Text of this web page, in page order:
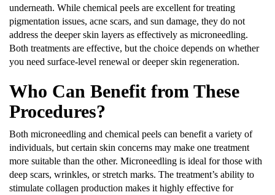
underneath. While chemical peels are excellent for treating
pigmentation issues, acne scars, and sun damage, they do not
address the deeper skin layers as effectively as microneedling.
Both treatments are effective, but the choice depends on whether
you need surface-level renewal or deeper skin regeneration.
Who Can Benefit from These
Procedures?
Both microneedling and chemical peels can benefit a variety of
individuals, but certain skin concerns may make one treatment
more suitable than the other. Microneedling is ideal for those with
deep scars, wrinkles, or stretch marks. The treatment’s ability to
stimulate collagen production makes it highly effective for